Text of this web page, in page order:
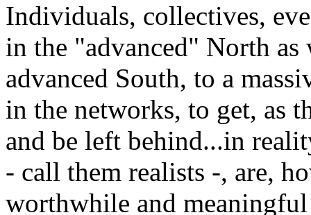
Individuals, collectives,
in the "advanced" North
advanced South, to a
in the networks, to get, as
and be left behind...in
- call them realists -, are,
worthwhile and